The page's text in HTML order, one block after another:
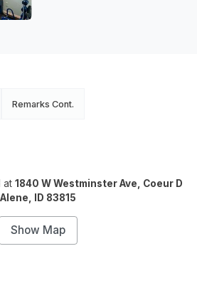
Remarks Cont.
at 1840 W Westminster Ave, Coeur D
Alene, ID 83815
Show Map